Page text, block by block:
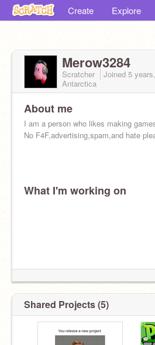
Create Explore
Merow3284
Scratcher Joined 5
Antarctica
About me
I am a person who likes making
No F4F,advertising,spam,and hate
What I'm working on
Shared Projects (5)